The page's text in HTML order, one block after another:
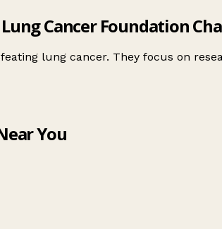
Cancer Foundation
lung cancer. They focus on
You